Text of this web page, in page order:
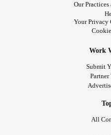
Our
Your Privacy
Work
Submit
All